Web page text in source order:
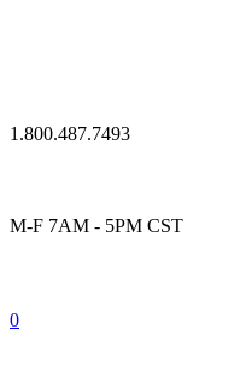
1.800.487.7493
M-F 7AM - 5PM CST
0